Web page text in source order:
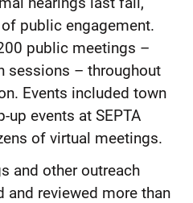
public engagement.
public meetings –
sessions – throughout
Events included town
up events at SEPTA
of virtual meetings.
and other outreach
and reviewed more than